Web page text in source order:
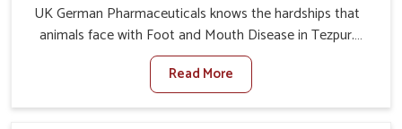
UK German Pharmaceuticals knows the hardships that
animals face with Foot and Mouth Disease in Tezpur.
When set against any other Veterinary Medicine For
Foot And Mouth Treatment Manufacturers in Tezpur, we
offer a solution to address FMD in cattle, goats, etc.,
Read More